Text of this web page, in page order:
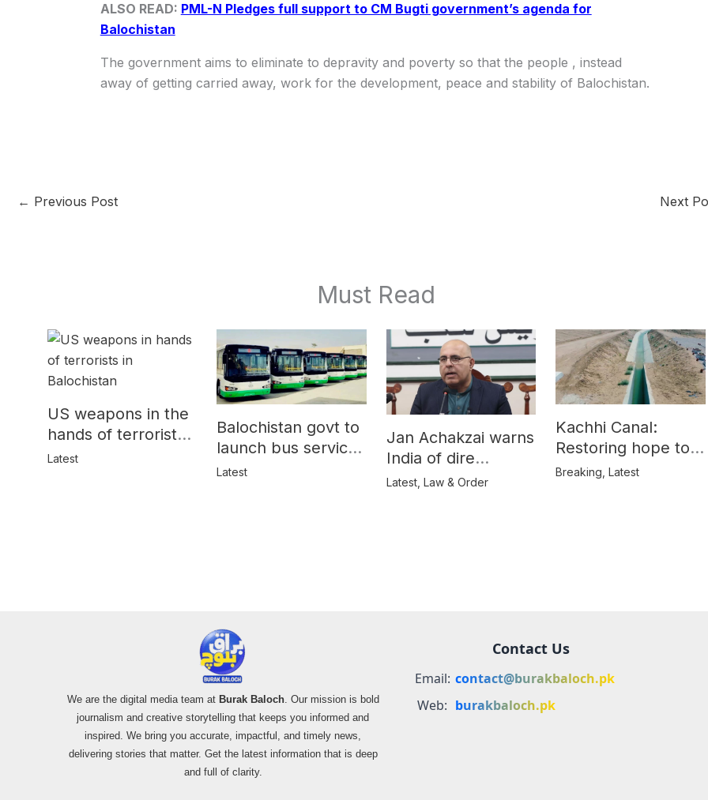
ALSO READ: PML-N Pledges full support to CM Bugti government’s agenda for
Balochistan
The government aims to eliminate to depravity and poverty so that the people , instead
away of getting carried away, work for the development, peace and stability of Balochistan.
← Previous Post Next
Must Read
US weapons in the
hands of terrorists
in Balochistan
Latest
Balochistan govt to
launch bus service
for women
Latest
Jan Achakzai warns
India of dire
consequences over
Latest, Law & Order
Kachhi Canal:
Restoring hope to
Balochistan’s
Breaking ,Latest
We are the digital media team at Burak Baloch. Our mission is bold
journalism and creative storytelling that keeps you informed and
inspired. We bring you accurate, impactful, and timely news,
delivering stories that matter. Get the latest information that is deep
and full of clarity.
Contact Us
Email: contact@burakbaloch.pk
Web: burakbaloch.pk